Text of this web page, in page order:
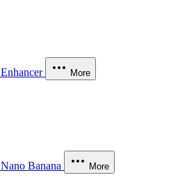
Enhancer More
Nano Banana More